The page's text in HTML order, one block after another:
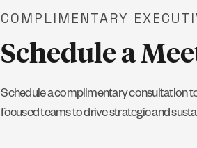
COMPLIMENTARY
Schedule a
Schedule a complimentary consultation
focused teams to drive strategic and